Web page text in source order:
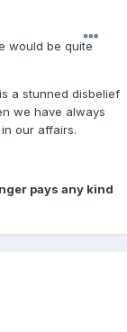
would be quite
a stunned disbelief
we have always
our affairs.
pays any kind